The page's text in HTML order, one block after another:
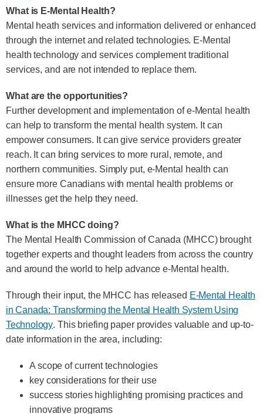
What is E-Mental Health?
Mental heath services and information delivered or enhanced
through the internet and related technologies. E-Mental
health technology and services complement traditional
services, and are not intended to replace them.
What are the opportunities?
Further development and implementation of e-Mental health
can help to transform the mental health system. It can
empower consumers. It can give service providers greater
reach. It can bring services to more rural, remote, and
northern communities. Simply put, e-Mental health can
ensure more Canadians with mental health problems or
illnesses get the help they need.
What is the MHCC doing?
The Mental Health Commission of Canada (MHCC) brought
together experts and thought leaders from across the country
and around the world to help advance e-Mental health.
Through their input, the MHCC has released E-Mental Health
in Canada: Transforming the Mental Health System Using
Technology. This briefing paper provides valuable and up-to-
date information in the area, including:
A scope of current technologies
key considerations for their use
success stories highlighting promising practices and
innovative programs